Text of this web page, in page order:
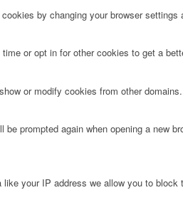
by changing your browser
or opt in for other cookies to get a
or modify cookies from other
prompted again when opening a new
your IP address we allow you to block